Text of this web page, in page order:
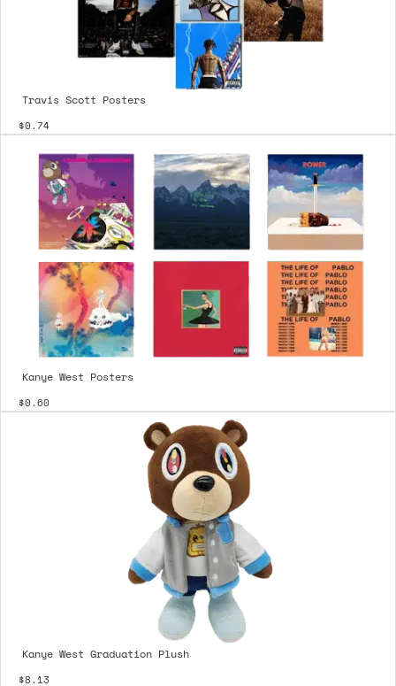
Travis Scott Posters
$0.74
Kanye West Posters
$0.60
Kanye West Graduation Plush
$8.13